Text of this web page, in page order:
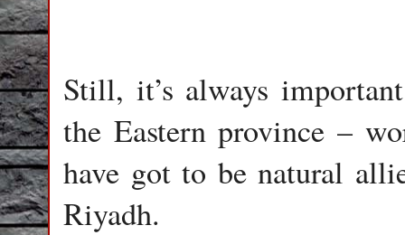
Still, it’s always
the Eastern province –
have got to be natural
Riyadh.